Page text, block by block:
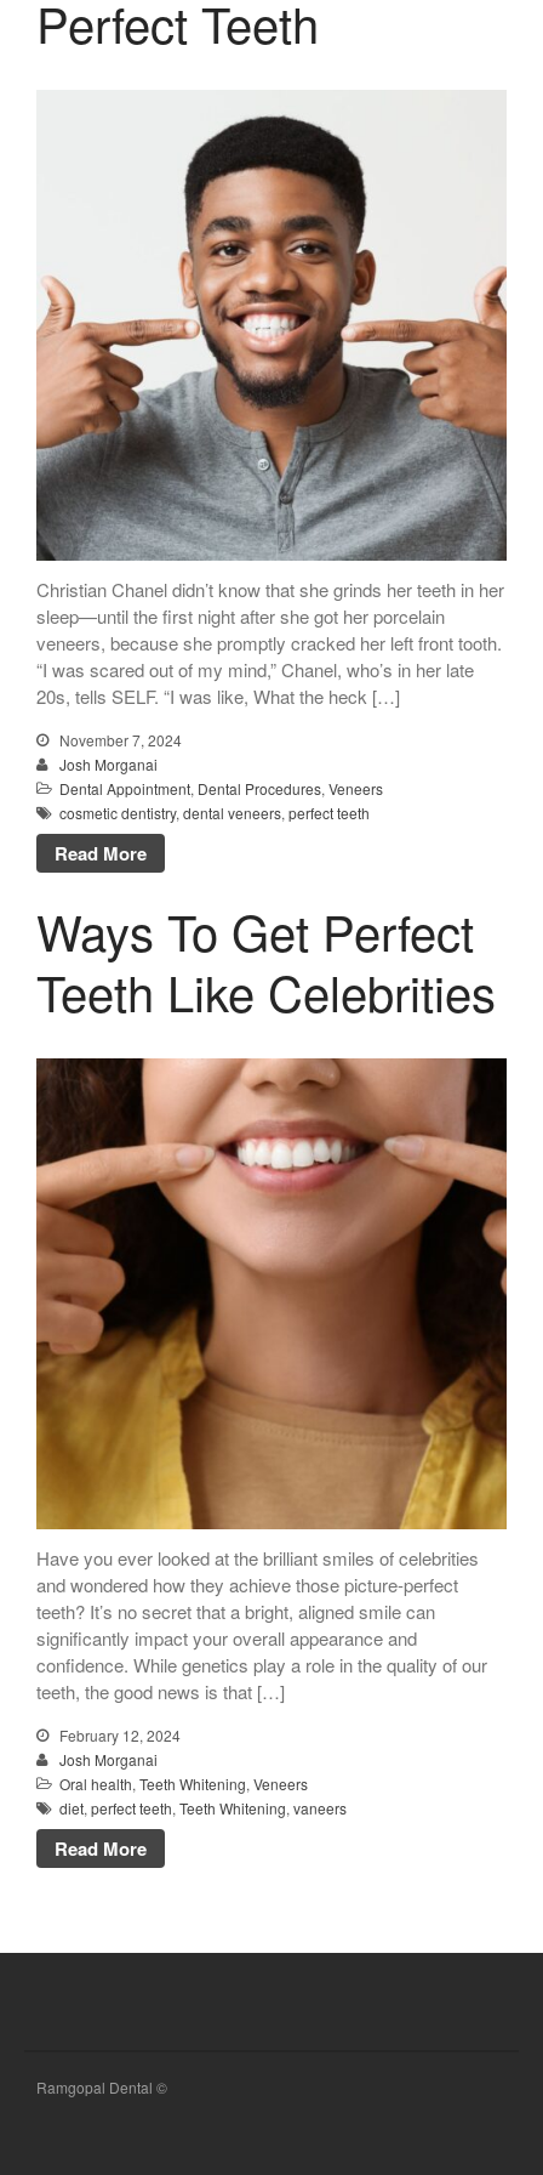
Therapy and Maintenance
Treatment of TMJ & TMD
Reviews
Blog
Gallery
Contact Us
Mention the
“New Patient
Special”
$129 Exam,
Cleaning & X-Rays
($399 Value)
Call Now: 408-253-8150
Dry Mouth Is Hard on Your
Teeth
Can Fasting Treat Gum
Disease?
Sugar Doesn’t Actually Cause
Cavities
Perfect Teeth
Christian Chanel didn’t know that she grinds her teeth in her
sleep—until the first night after she got her porcelain
veneers, because she promptly cracked her left front tooth.
“I was scared out of my mind,” Chanel, who’s in her late
20s, tells SELF. “I was like, What the heck […]
November 7, 2024
Josh Morganai
Dental Appointment, Dental Procedures, Veneers
cosmetic dentistry, dental veneers, perfect teeth
Read More
Ways To Get Perfect
Teeth Like Celebrities
Have you ever looked at the brilliant smiles of celebrities
and wondered how they achieve those picture-perfect
teeth? It’s no secret that a bright, aligned smile can
significantly impact your overall appearance and
confidence. While genetics play a role in the quality of our
teeth, the good news is that […]
February 12, 2024
Josh Morganai
Oral health, Teeth Whitening, Veneers
diet, perfect teeth, Teeth Whitening, vaneers
Read More
Ramgopal Dental ©